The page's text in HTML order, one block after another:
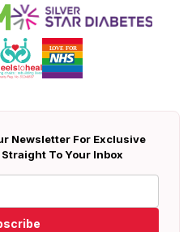
Newsletter For Exclusive
To Your Inbox